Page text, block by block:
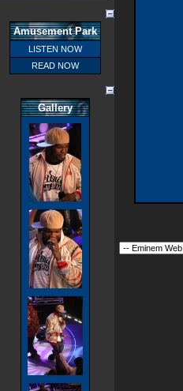
Amusement Park
LISTEN NOW
READ NOW
Gallery